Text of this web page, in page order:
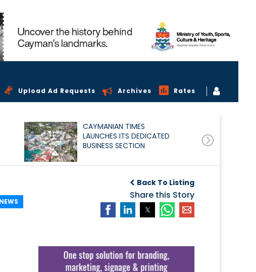
Upload Ad Requests Archives Rates
CAYMANIAN TIMES
LAUNCHES ITS DEDICATED
BUSINESS SECTION
Back To Listing
Share this Story